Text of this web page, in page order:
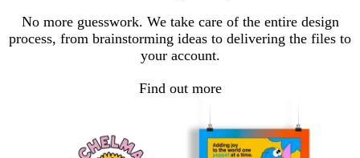
No more guesswork. We take care of the entire design
process, from brainstorming ideas to delivering the files to
your account.
Find out more